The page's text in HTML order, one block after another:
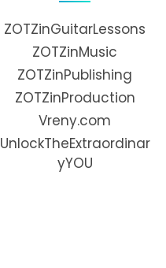
ZOTZinGuitarLessons
ZOTZinMusic
ZOTZinPublishing
ZOTZinProduction
Vreny.com
UnlockTheExtraordinar
yYOU